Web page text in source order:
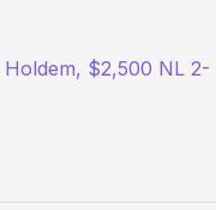
$2,500 NL 2-